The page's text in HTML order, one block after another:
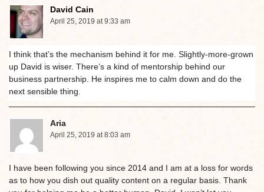
David Cain
April 25, 2019 at 9:33 am
I think that’s the mechanism behind it for me. Slightly-more-grown
up David is wiser. There’s a kind of mentorship behind our
business partnership. He inspires me to calm down and do the
next sensible thing.
Aria
April 25, 2019 at 8:03 am
I have been following you since 2014 and I am at a loss for words
as to how you dish out quality content on a regular basis. Thank